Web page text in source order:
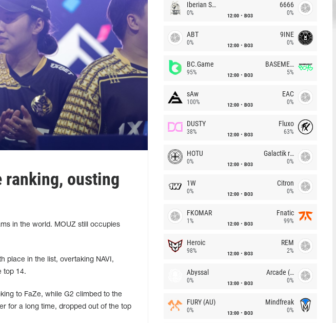
ranking, ousting
in the world. MOUZ still occupies
place in the list, overtaking NAVI,
top 14.
to FaZe, while G2 climbed to the
for a long time, dropped out of the top
Iberian Soul
0% 12:00 BO3
6666
0%
ABT
0% 12:00 BO3
9INE
0%
BC.Game
95% 12:00 BO3
BASEMENT BOYS
5%
sAw
100% 12:00 BO3
EAC
0%
DUSTY
38% 12:00 BO3
Fluxo
63%
HOTU
0% 12:00 BO3
Galactik rebels
0%
1W
0% 12:00 BO3
Citron
0%
FKOMAR
1% 12:00 BO3
Fnatic
99%
Heroic
98% 12:00 BO3
REM
2%
Abyssal
0% 13:00 BO3
Arcade (AU)
0%
FURY (AU)
0% 13:00 BO3
Mindfreak
0%